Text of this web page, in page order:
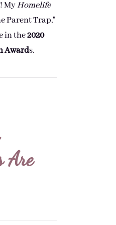
MyHomelife
Parent Trap,"
in the2020
Awards.
Are